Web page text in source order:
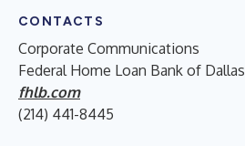
CONTACTS
Corporate Communications
Federal Home Loan Bank of Dallas
fhlb.com
(214) 441-8445